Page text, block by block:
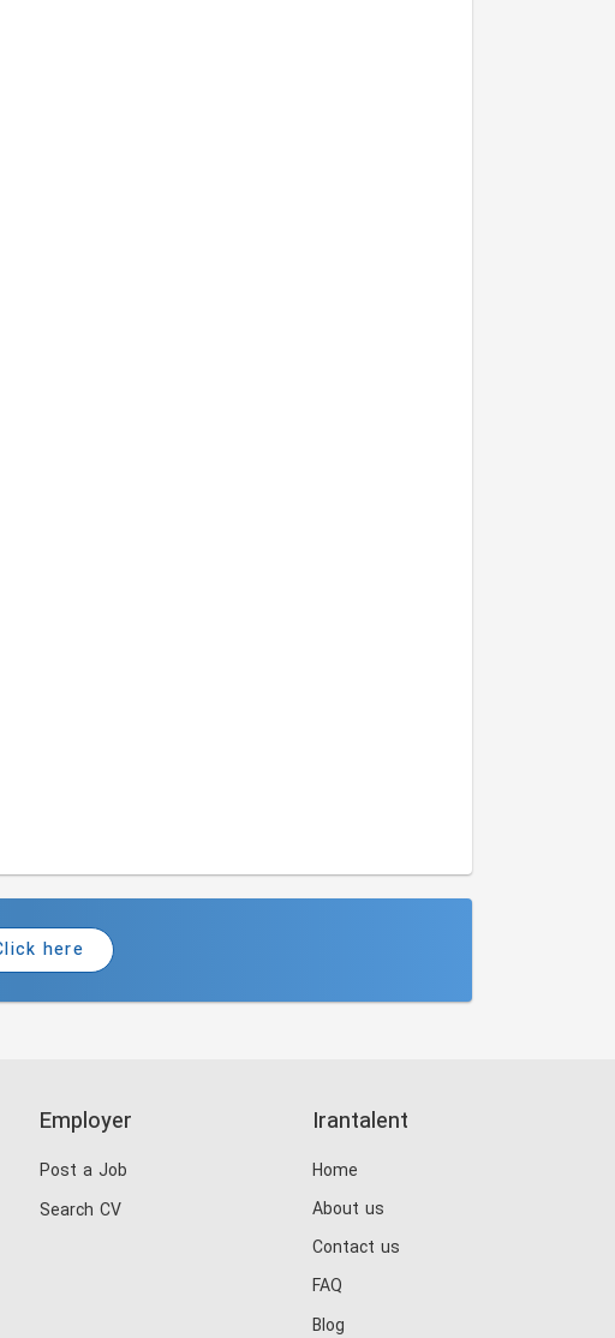
here
Employer
Post a Job
Search CV
Irantalent
Home
About us
Contact us
FAQ
Blog